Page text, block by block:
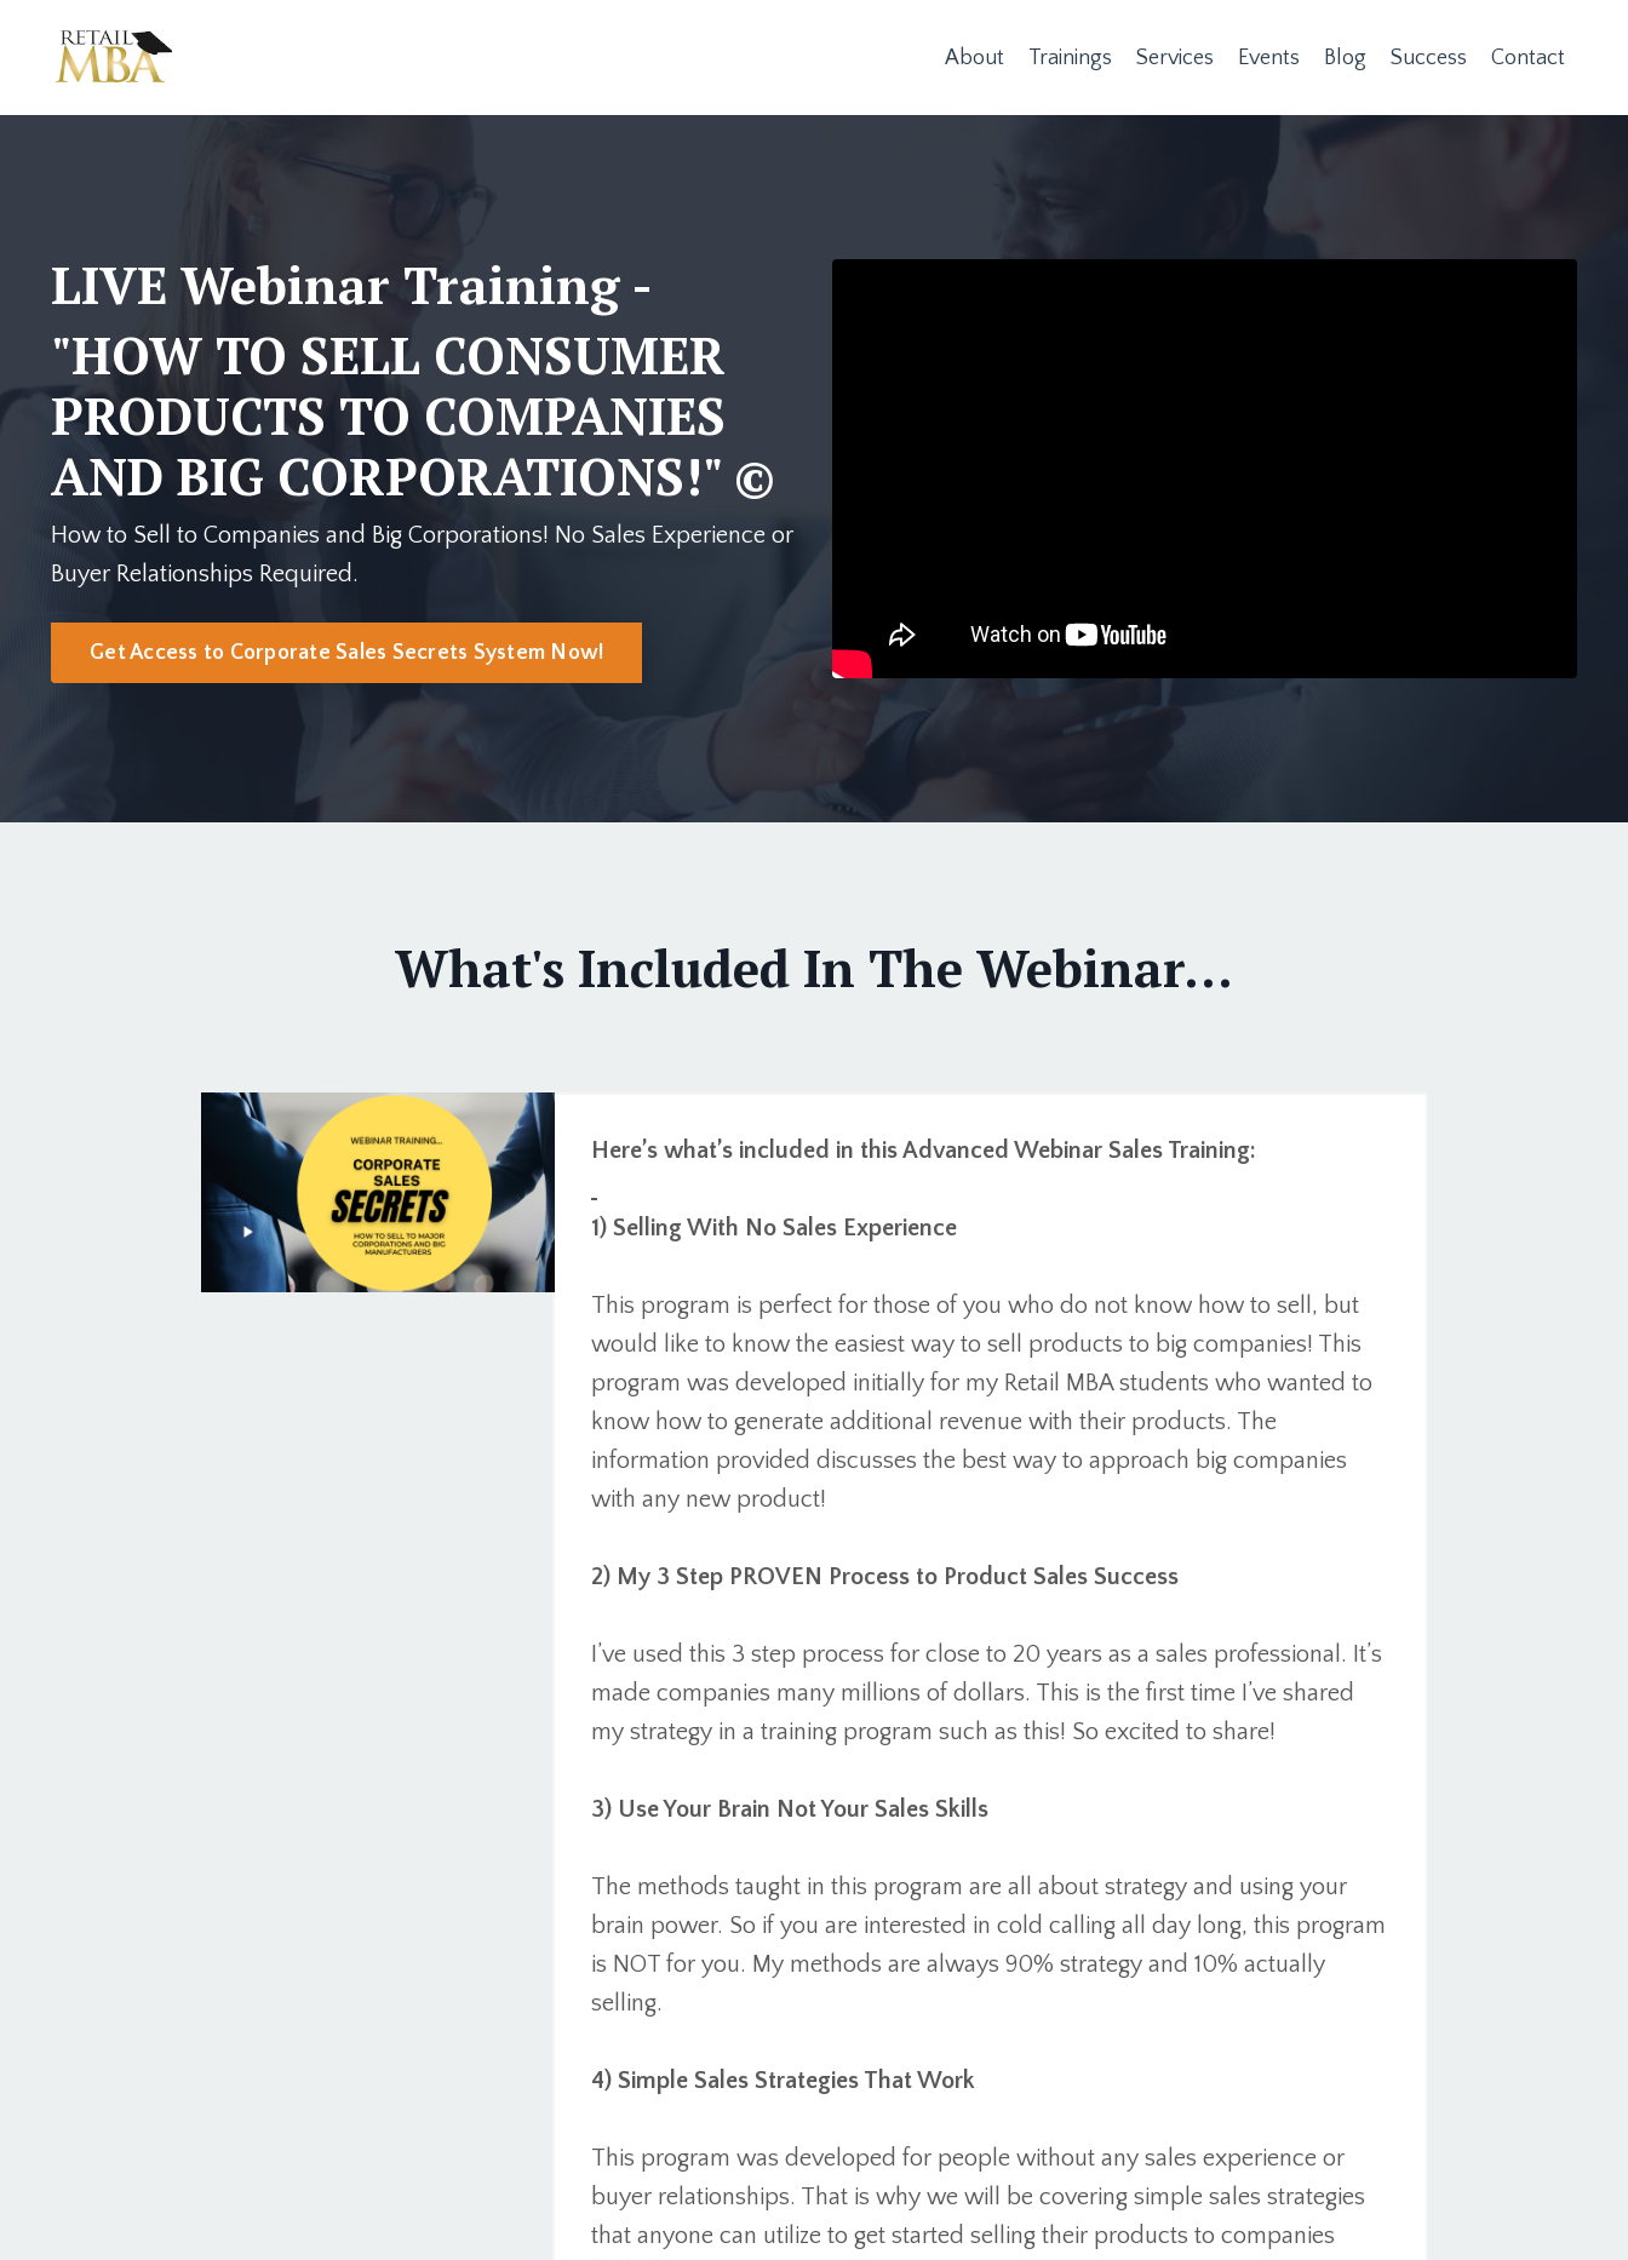
About Trainings Services Events Blog Success Contact
LIVE Webinar Training -
"HOW TO SELL CONSUMER
PRODUCTS TO COMPANIES
AND BIG CORPORATIONS!" ©
How to Sell to Companies and Big Corporations! No Sales Experience or
Buyer Relationships Required.
Get Access to Corporate Sales Secrets System Now!
What's Included In The Webinar...
Here’s what’s included in this Advanced Webinar Sales Training:
1) Selling With No Sales Experience
This program is perfect for those of you who do not know how to sell, but
would like to know the easiest way to sell products to big companies! This
program was developed initially for my Retail MBA students who wanted to
know how to generate additional revenue with their products. The
information provided discusses the best way to approach big companies
with any new product!
2) My 3 Step PROVEN Process to Product Sales Success
I’ve used this 3 step process for close to 20 years as a sales professional. It’s
made companies many millions of dollars. This is the first time I’ve shared
my strategy in a training program such as this! So excited to share!
3) Use Your Brain Not Your Sales Skills
The methods taught in this program are all about strategy and using your
brain power. So if you are interested in cold calling all day long, this program
is NOT for you. My methods are always 90% strategy and 10% actually
selling.
4) Simple Sales Strategies That Work
This program was developed for people without any sales experience or
buyer relationships. That is why we will be covering simple sales strategies
that anyone can utilize to get started selling their products to companies